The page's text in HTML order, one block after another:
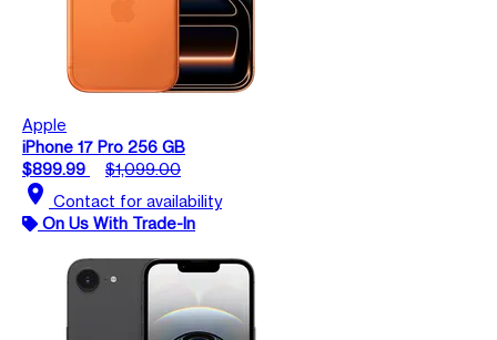
Apple
iPhone 17 Pro 256 GB
$899.99
$1,099.00
location_on Contact for availability
On Us With Trade-In